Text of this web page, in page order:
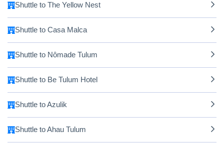
Shuttle to The Yellow Nest
Shuttle to Casa Malca
Shuttle to Nômade Tulum
Shuttle to Be Tulum Hotel
Shuttle to Azulik
Shuttle to Ahau Tulum